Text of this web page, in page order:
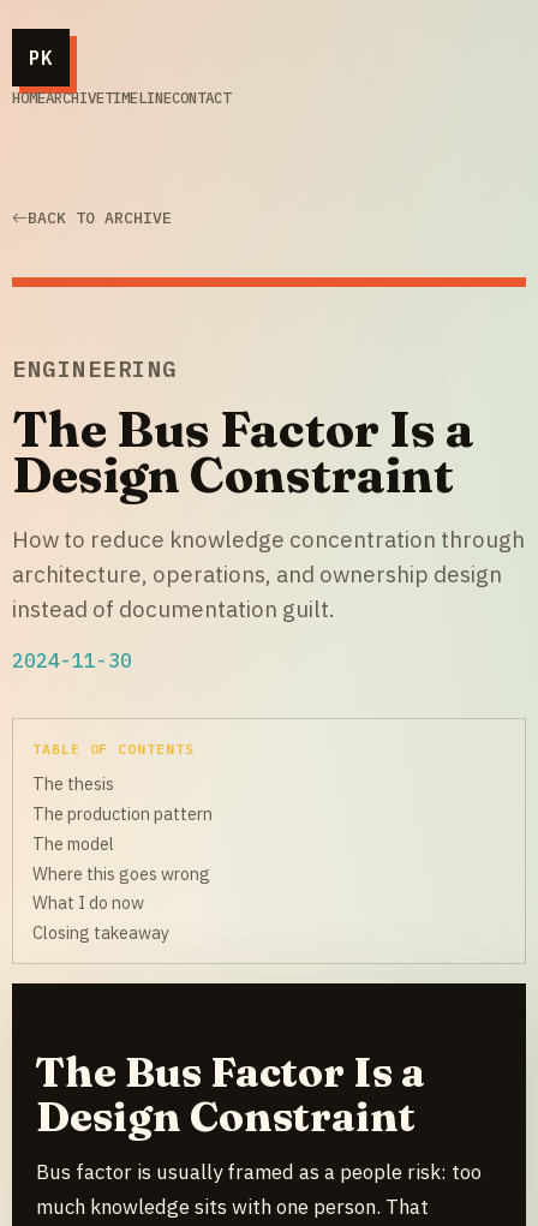
PK
HOMEARCHIVETIMELINECONTACT
BACK TO ARCHIVE
ENGINEERING
The Bus Factor Is a
Design Constraint
How to reduce knowledge concentration through
architecture, operations, and ownership design
instead of documentation guilt.
2024-11-30
TABLE OF CONTENTS
The thesis
The production pattern
The model
Where this goes wrong
What I do now
Closing takeaway
The Bus Factor Is a
Design Constraint
Bus factor is usually framed as a people risk: too
much knowledge sits with one person. That